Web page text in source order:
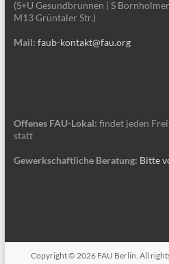
(S+U Gesundbrunnen | S
M13 Grüntaler Str.)
Mail: faub-kontakt@fau.org
Offenes FAU-Lokal: findet jeden
statt
Gewerkschaftliche Beratung: Bitte
Copyright © 2026 FAU Berlin . All